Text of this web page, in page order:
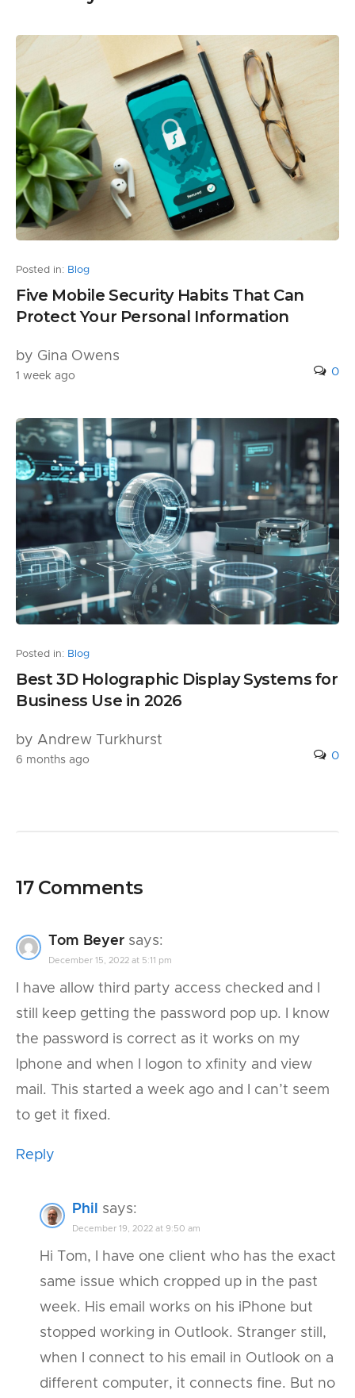
Posted in: Blog
Five Mobile Security Habits That Can
Protect Your Personal Information
by Gina Owens
1 week ago 0
Posted in: Blog
Best 3D Holographic Display Systems for
Business Use in 2026
by Andrew Turkhurst
6 months ago 0
17 Comments
Tom Beyer says:
December 15, 2022 at 5:11 pm
I have allow third party access checked and I
still keep getting the password pop up. I know
the password is correct as it works on my
Iphone and when I logon to xfinity and view
mail. This started a week ago and I can’t seem
to get it fixed.
Reply
Phil says:
December 19, 2022 at 9:50 am
Hi Tom, I have one client who has the exact
same issue which cropped up in the past
week. His email works on his iPhone but
stopped working in Outlook. Stranger still,
when I connect to his email in Outlook on a
different computer, it connects fine. But no